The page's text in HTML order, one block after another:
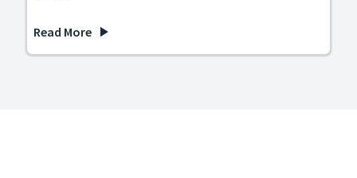
Read More
about Real Estate Agents | Unlock More Opportunities